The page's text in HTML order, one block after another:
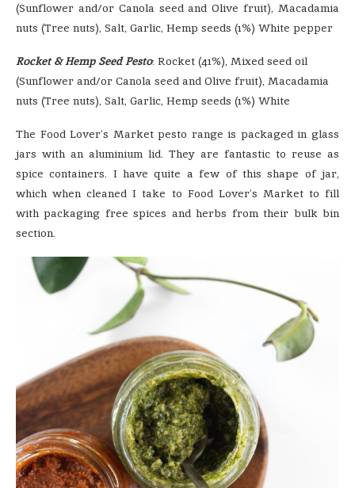
(Sunflower and/or Canola seed and Olive fruit), Macadamia
nuts (Tree nuts), Salt, Garlic, Hemp seeds (1%) White pepper
Rocket & Hemp Seed Pesto: Rocket (41%), Mixed seed oil
(Sunflower and/or Canola seed and Olive fruit), Macadamia
nuts (Tree nuts), Salt, Garlic, Hemp seeds (1%) White
The Food Lover’s Market pesto range is packaged in glass
jars with an aluminium lid. They are fantastic to reuse as
spice containers. I have quite a few of this shape of jar,
which when cleaned I take to Food Lover’s Market to fill
with packaging free spices and herbs from their bulk bin
section.